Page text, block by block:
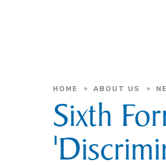
HOME » ABOUT US »
Sixth